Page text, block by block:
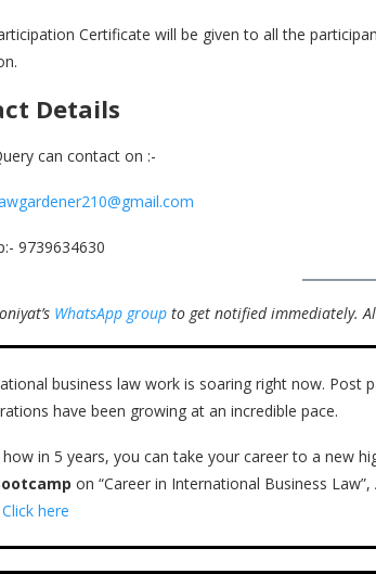
Certificate will be given to all the
Details
can contact on :-
9739634630
WhatsApp group to get notified immediately.
business law work is soaring right now. Post
have been growing at an incredible pace.
how in 5 years, you can take your career to a new
on “Career in International Business
Click here